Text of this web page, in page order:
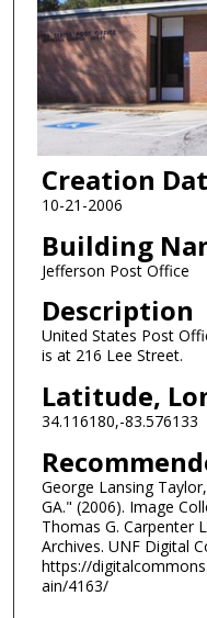
Creation
10-21-2006
Building
Jefferson Post Office
Description
United States Post
is at 216 Lee Street.
Latitude,
34.116180,-83.576133
George Lansing
GA." (2006). Image
Thomas G. Carpenter
Archives. UNF Digital
https://
ain/4163/